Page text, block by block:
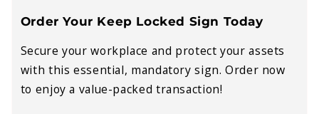
Order Your Keep Locked Sign Today
Secure your workplace and protect your assets
with this essential, mandatory sign. Order now
to enjoy a value-packed transaction!